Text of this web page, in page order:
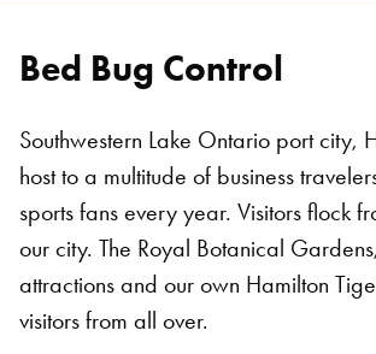
Bed Bug Control
Southwestern Lake Ontario port city,
host to a multitude of business
sports fans every year. Visitors flock
our city. The Royal Botanical
attractions and our own Hamilton
visitors from all over.